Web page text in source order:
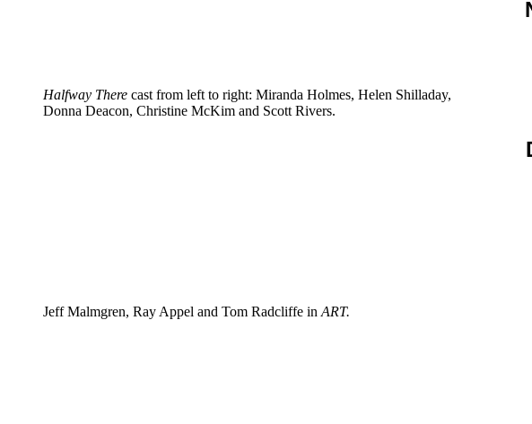
Halfway There cast from left to right: Miranda Holmes, Helen Shilladay,
Donna Deacon, Christine McKim and Scott Rivers.
Jeff Malmgren, Ray Appel and Tom Radcliffe in ART.